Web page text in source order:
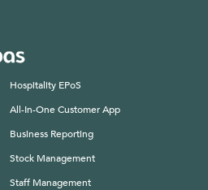
Hospitality EPoS
All-In-One Customer App
Business Reporting
Stock Management
Staff Management